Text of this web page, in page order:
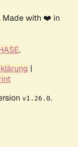
Made with ❤️ in
.
|
v1.26.0.